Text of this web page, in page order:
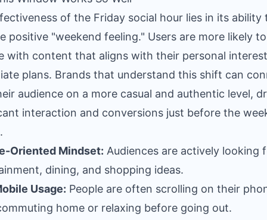
of the Friday social hour lies in its ability
positive "weekend feeling." Users are more likely to
with content that aligns with their personal
plans. Brands that understand this shift can
audience on a more casual and authentic level,
interaction and conversions just before the
Oriented Mindset: Audiences are actively looking
dining, and shopping ideas.
Usage: People are often scrolling on their
home or relaxing before going out.